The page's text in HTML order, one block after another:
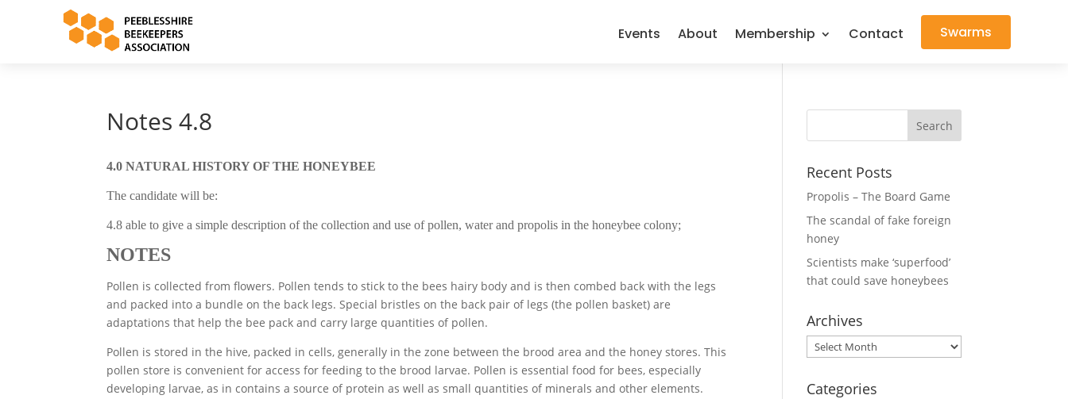
Events About Membership Contact Swarms
Notes 4.8
4.0 NATURAL HISTORY OF THE HONEYBEE
The candidate will be:
4.8 able to give a simple description of the collection and use of pollen, water and propolis in the honeybee colony;
NOTES
Pollen is collected from flowers. Pollen tends to stick to the bees hairy body and is then combed back with the legs
and packed into a bundle on the back legs. Special bristles on the back pair of legs (the pollen basket) are
adaptations that help the bee pack and carry large quantities of pollen.
Pollen is stored in the hive, packed in cells, generally in the zone between the brood area and the honey stores. This
pollen store is convenient for access for feeding to the brood larvae. Pollen is essential food for bees, especially
developing larvae, as in contains a source of protein as well as small quantities of minerals and other elements.
Recent Posts
Propolis – The Board Game
The scandal of fake foreign
honey
Scientists make ‘superfood’
that could save honeybees
Archives
Archives
Categories